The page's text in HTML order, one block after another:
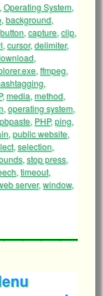
, Operating System,
, background,
button, capture, clip,
, cursor,delimiter,
,
, ffmpeg,
,
,media, method,
, operating system,
pbpaste, PHP,ping,
, public website,
, selection,
, stop press,
, timeout,
server,window,